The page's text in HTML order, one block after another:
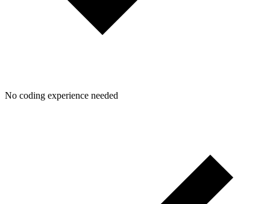
No coding experience needed